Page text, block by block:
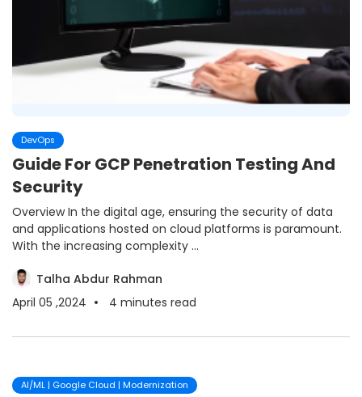
DevOps
Guide For GCP Penetration Testing And
Security
Overview In the digital age, ensuring the security of data
and applications hosted on cloud platforms is paramount.
With the increasing complexity ...
Talha Abdur Rahman
April 05 ,2024
4 minutes read
AI/ML | Google Cloud | Modernization